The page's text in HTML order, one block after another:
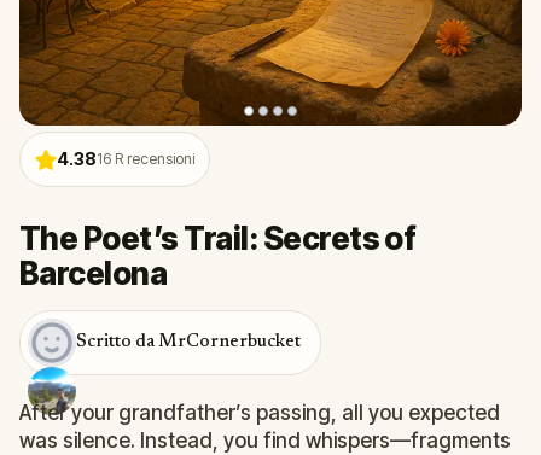
4.3816 R recensioni
The Poet’s Trail: Secrets of
Barcelona
Scritto da MrCornerbucket
After your grandfather’s passing, all you expected
was silence. Instead, you find whispers—fragments